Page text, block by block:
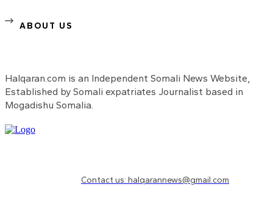
ABOUT US
Halqaran.com is an Independent Somali News Website,
Established by Somali expatriates Journalist based in
Mogadishu Somalia.
Contact us: halqarannews@gmail.com